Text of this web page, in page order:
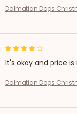
Dalmatian Dogs
It's okay and price is
Dalmatian Dogs